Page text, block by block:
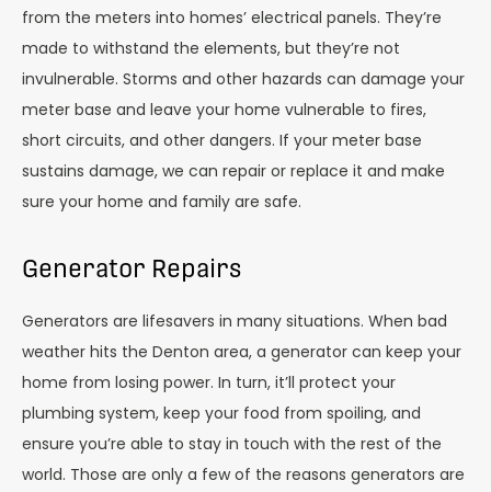
from the meters into homes’ electrical panels. They’re
made to withstand the elements, but they’re not
invulnerable. Storms and other hazards can damage your
meter base and leave your home vulnerable to fires,
short circuits, and other dangers. If your meter base
sustains damage, we can repair or replace it and make
sure your home and family are safe.
Generator Repairs
Generators are lifesavers in many situations. When bad
weather hits the Denton area, a generator can keep your
home from losing power. In turn, it’ll protect your
plumbing system, keep your food from spoiling, and
ensure you’re able to stay in touch with the rest of the
world. Those are only a few of the reasons generators are